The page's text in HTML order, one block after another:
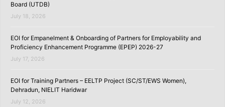
Board (UTDB)
July 18, 2026
EOI for Empanelment & Onboarding of Partners for Employability and
Proficiency Enhancement Programme (EPEP) 2026-27
July 17, 2026
EOI for Training Partners – EELTP Project (SC/ST/EWS Women),
Dehradun, NIELIT Haridwar
July 12, 2026